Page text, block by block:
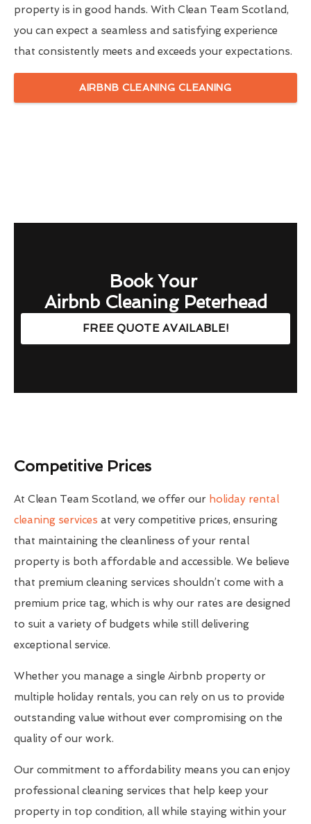
property is in good hands. With Clean Team Scotland,
you can expect a seamless and satisfying experience
that consistently meets and exceeds your expectations.
AIRBNB CLEANING CLEANING
Book Your
Airbnb Cleaning Peterhead
FREE QUOTE AVAILABLE!
Competitive Prices
At Clean Team Scotland, we offer our holiday rental
cleaning services at very competitive prices, ensuring
that maintaining the cleanliness of your rental
property is both affordable and accessible. We believe
that premium cleaning services shouldn’t come with a
premium price tag, which is why our rates are designed
to suit a variety of budgets while still delivering
exceptional service.
Whether you manage a single Airbnb property or
multiple holiday rentals, you can rely on us to provide
outstanding value without ever compromising on the
quality of our work.
Our commitment to affordability means you can enjoy
professional cleaning services that help keep your
property in top condition, all while staying within your